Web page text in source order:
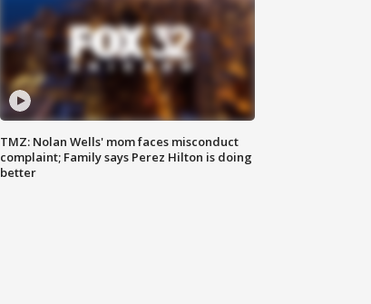
TMZ: Nolan Wells' mom faces misconduct
complaint; Family says Perez Hilton is doing
better